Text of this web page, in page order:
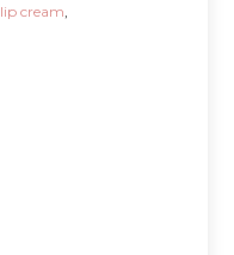
lip cream,